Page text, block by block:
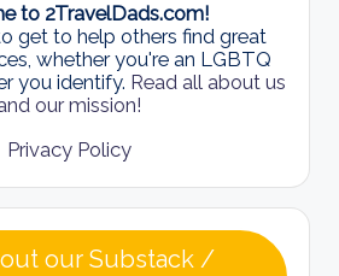
to 2TravelDads.com!
get to help others find great
whether you're an LGBTQ
you identify. Read all about us
our mission!
Privacy Policy
our Substack /